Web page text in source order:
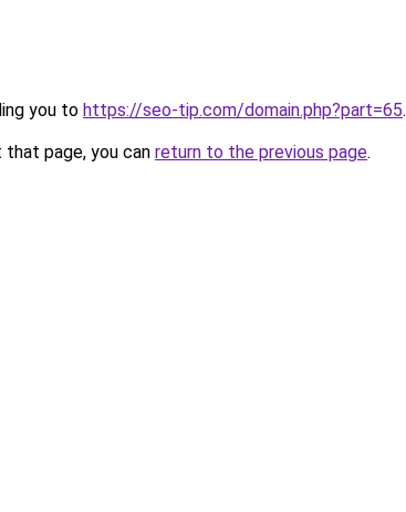
you to https://seo-tip.com/domain.php?part=65.
page, you can return to the previous page.